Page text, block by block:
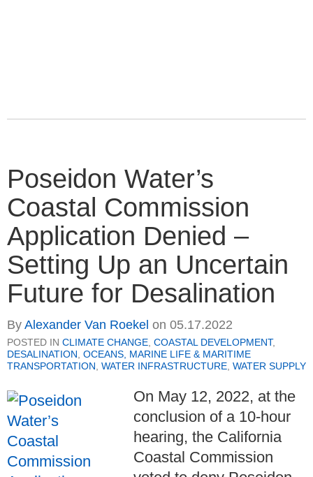
Poseidon Water’s
Coastal Commission
Application Denied –
Setting Up an Uncertain
Future for Desalination
By Alexander Van Roekel on 05.17.2022
POSTED IN CLIMATE CHANGE COASTAL DEVELOPMENT,
DESALINATION OCEANS, MARINE LIFE & MARITIME
TRANSPORTATION WATER INFRASTRUCTURE WATER SUPPLY
On May 12, 2022, at the
conclusion of a 10-hour
hearing, the California
Coastal Commission